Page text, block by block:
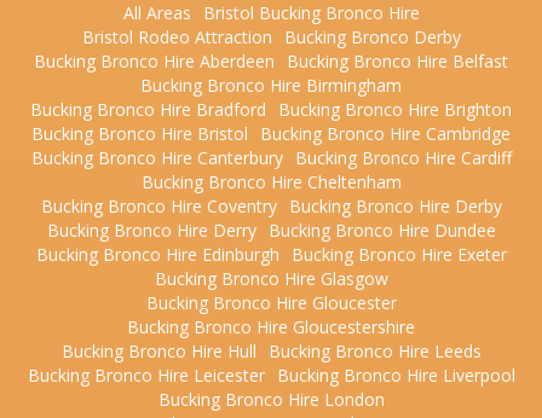
All Areas
Bristol Bucking Bronco Hire
Bristol Rodeo Attraction
Bucking Bronco Derby
Bucking Bronco Hire Aberdeen
Bucking Bronco Hire Belfast
Bucking Bronco Hire Birmingham
Bucking Bronco Hire Bradford
Bucking Bronco Hire Brighton
Bucking Bronco Hire Bristol
Bucking Bronco Hire Cambridge
Bucking Bronco Hire Canterbury
Bucking Bronco Hire Cardiff
Bucking Bronco Hire Cheltenham
Bucking Bronco Hire Coventry
Bucking Bronco Hire Derby
Bucking Bronco Hire Derry
Bucking Bronco Hire Dundee
Bucking Bronco Hire Edinburgh
Bucking Bronco Hire Exeter
Bucking Bronco Hire Glasgow
Bucking Bronco Hire Gloucester
Bucking Bronco Hire Gloucestershire
Bucking Bronco Hire Hull
Bucking Bronco Hire Leeds
Bucking Bronco Hire Leicester
Bucking Bronco Hire Liverpool
Bucking Bronco Hire London